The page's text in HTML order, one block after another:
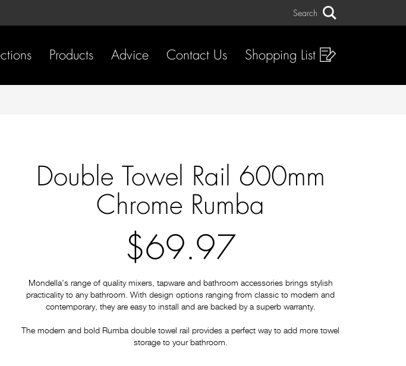
Search
Products Advice Contact Us Shopping List
Double Towel Rail 600mm
Chrome Rumba
$69.97
Mondella's range of quality mixers, tapware and bathroom accessories brings stylish
practicality to any bathroom. With design options ranging from classic to modern and
contemporary, they are easy to install and are backed by a superb warranty.
The modern and bold Rumba double towel rail provides a perfect way to add more towel
storage to your bathroom.